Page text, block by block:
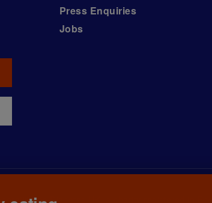
Press Enquiries
Jobs
as Diabetes UK, a